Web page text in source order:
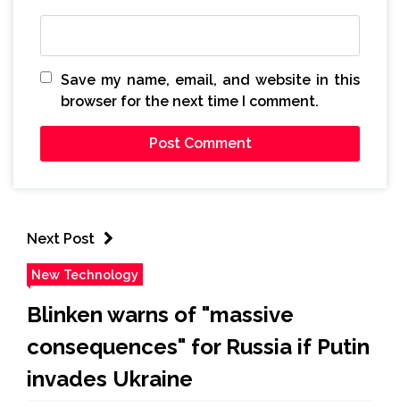
Save my name, email, and website in this
browser for the next time I comment.
Next Post
New Technology
Blinken warns of "massive
consequences" for Russia if Putin
invades Ukraine